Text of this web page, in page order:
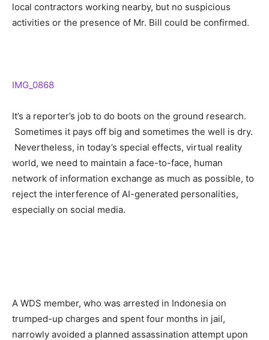
local contractors working nearby, but no suspicious
activities or the presence of Mr. Bill could be confirmed.
IMG_0868
It’s a reporter’s job to do boots on the ground research.
Sometimes it pays off big and sometimes the well is dry.
Nevertheless, in today’s special effects, virtual reality
world, we need to maintain a face-to-face, human
network of information exchange as much as possible, to
reject the interference of AI-generated personalities,
especially on social media.
A WDS member, who was arrested in Indonesia on
trumped-up charges and spent four months in jail,
narrowly avoided a planned assassination attempt upon